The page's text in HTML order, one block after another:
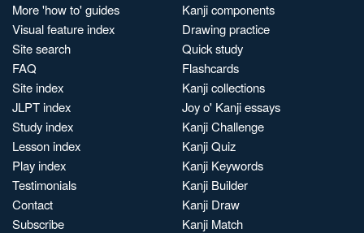
More 'how to' guides
Visual feature index
Site search
FAQ
Site index
JLPT index
Study index
Lesson index
Play index
Testimonials
Contact
Subscribe
Kanji components
Drawing practice
Quick study
Flashcards
Kanji collections
Joy o' Kanji essays
Kanji Challenge
Kanji Quiz
Kanji Keywords
Kanji Builder
Kanji Draw
Kanji Match